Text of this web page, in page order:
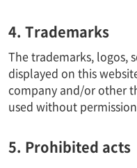
4. Trademarks
The trademarks, logos,
displayed on this
company and/or other
used without
5. Prohibited acts